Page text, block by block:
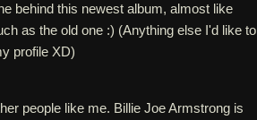
behind this newest album, almost like
as the old one :) (Anything else I'd like to
profile XD)
people like me. Billie Joe Armstrong is